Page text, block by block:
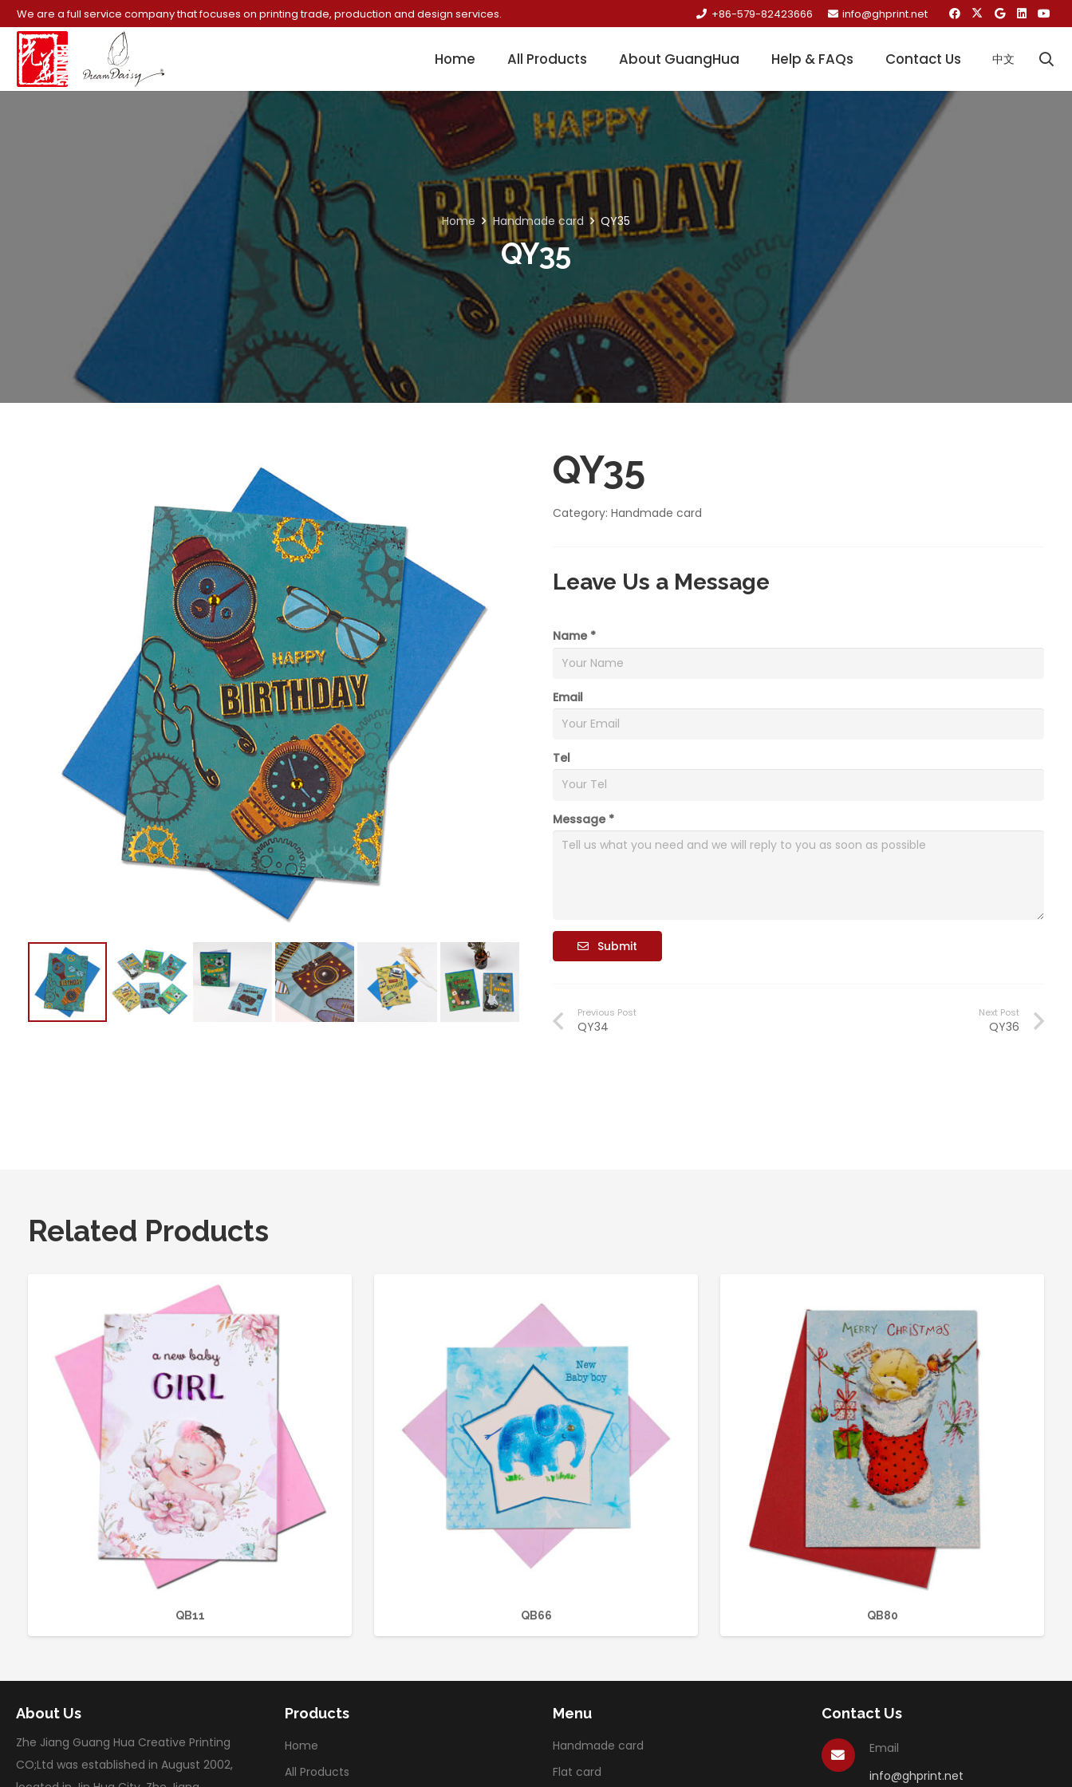
We are a full service company that focuses on printing trade, production and design services. +86-579-82423666 info@ghprint.net
Home All Products About GuangHua Help & FAQs Contact Us 中文
Home Handmade card QY35
QY35
QY35
Category: Handmade card
Leave Us a Message
Name *
Email
Tel
Message *
Submit
Previous Post
QY34
Next Post
QY36
Related Products
QB11 QB66 QB80
About Us
Zhe Jiang Guang Hua Creative Printing
CO;Ltd was established in August 2002,
Products
Home
All Products
Menu
Handmade card
Flat card
Contact Us
Email
info@ghprint.net